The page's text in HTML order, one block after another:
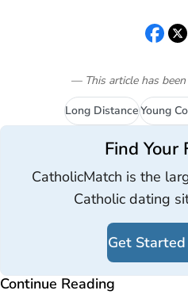
— This article has been
Long DistanceYoung
Find Your
CatholicMatch is the
Catholic dating
Get Started
Continue Reading